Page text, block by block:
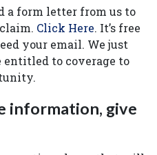
a form letter from us to
Click Here. It’s free
your email. We just
entitled to coverage to
information, give